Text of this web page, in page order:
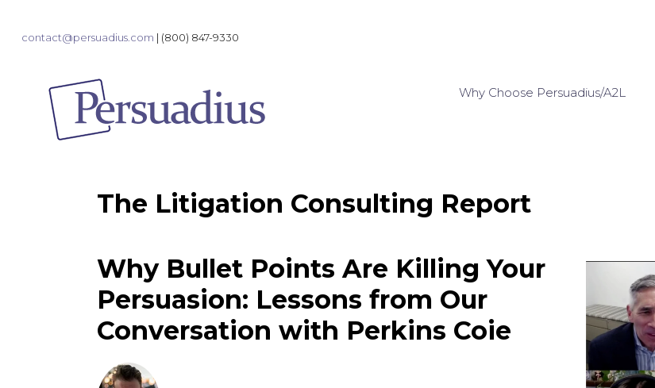
contact@persuadius.com | (800) 847-9330
Why Choose Persuadius/A2L
The Litigation Consulting Report
Why Bullet Points Are Killing Your
Persuasion: Lessons from Our
Conversation with Perkins Coie